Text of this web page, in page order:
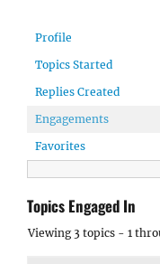
Profile
Topics Started
Replies Created
Engagements
Favorites
Topics Engaged In
Viewing 3 topics - 1